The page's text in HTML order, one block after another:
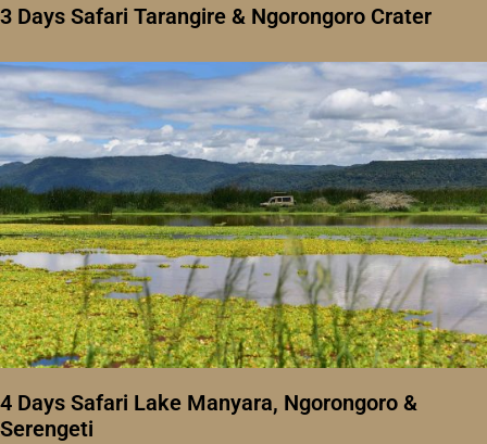
3 Days Safari Tarangire & Ngorongoro Crater
4 Days Safari Lake Manyara, Ngorongoro &
Serengeti